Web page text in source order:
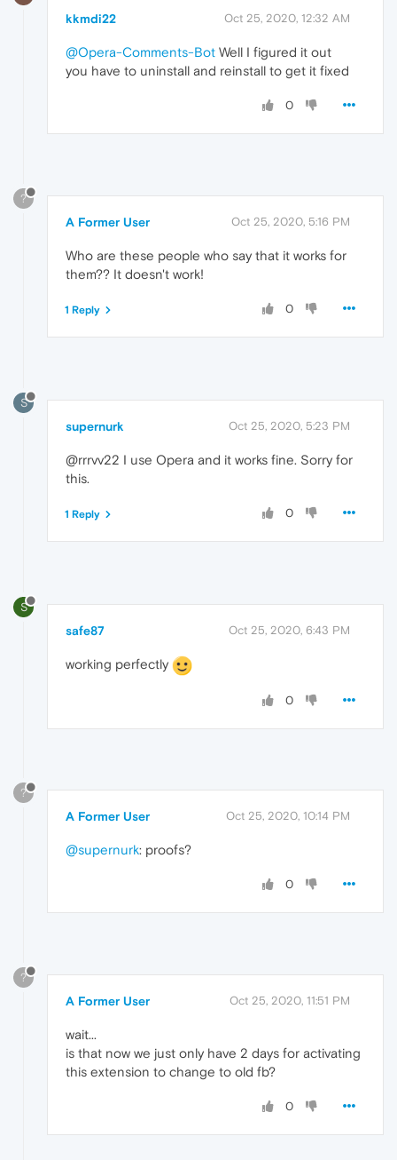
kkmdi22 Oct 25, 2020, 12:32 AM
@Opera-Comments-Bot Well I figured it out
you have to uninstall and reinstall to get it fixed
0
?
A Former User Oct 25, 2020, 5:16 PM
Who are these people who say that it works for
them?? It doesn't work!
0
1 Reply
S
supernurk Oct 25, 2020, 5:23 PM
@rrrvv22 I use Opera and it works fine. Sorry for
this.
0
1 Reply
S
safe87 Oct 25, 2020, 6:43 PM
working perfectly
0
?
A Former User Oct 25, 2020, 10:14 PM
@supernurk: proofs?
0
?
A Former User Oct 25, 2020, 11:51 PM
wait...
is that now we just only have 2 days for activating
this extension to change to old fb?
0